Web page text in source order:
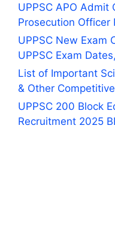
UPPSC APO
Prosecution Officer
UPPSC New Exam
UPPSC Exam
List of Important
& Other
UPPSC 200 Block
Recruitment 2025